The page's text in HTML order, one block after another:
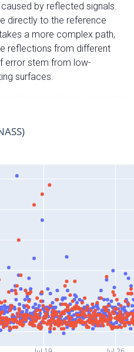
by reflected signals.
directly to the reference
a more complex path,
reflections from different
error stem from low-
surfaces.